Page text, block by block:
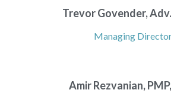
Trevor Govender,
Managing
Amir Rezvanian,